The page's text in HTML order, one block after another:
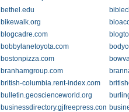
bethel.edu
bikewalk.org
blogcadre.com
bobbylanetoyota.com
bostonpizza.com
branhamgroup.com
british-columbia.rent-index.com
bulletin.geoscienceworld.org
businessdirectory.gjfreepress.com